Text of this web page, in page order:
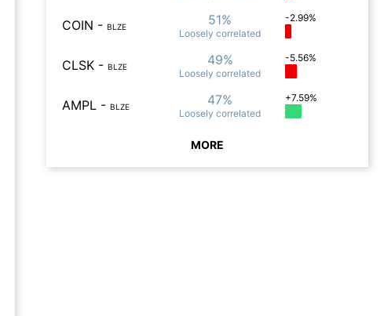
COIN - BLZE 51%
Loosely correlated
-2.99%
CLSK - BLZE 49%
Loosely correlated
-5.56%
AMPL - BLZE 47%
Loosely correlated
+7.59%
MORE